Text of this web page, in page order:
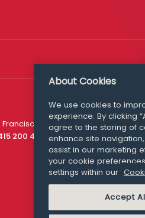
200 4910
Media
About Cookies
We use cookies to
experience. By clicking
agree to the storing of
enhance site
assist in our marketing
your cookie
settings within our
Accept